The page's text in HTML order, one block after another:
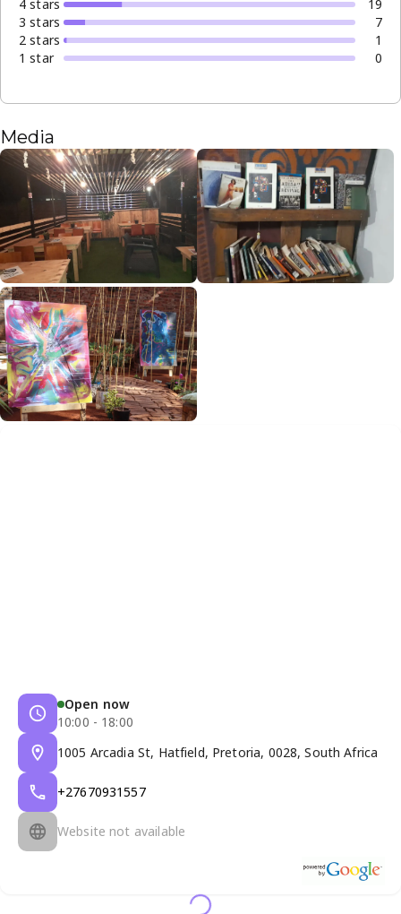
4 stars
19
3 stars
7
2 stars
1
1 star 0
Media
Open now
10:00 - 18:00
1005 Arcadia St, Hatfield, Pretoria, 0028, South Africa
+27670931557
Website not available